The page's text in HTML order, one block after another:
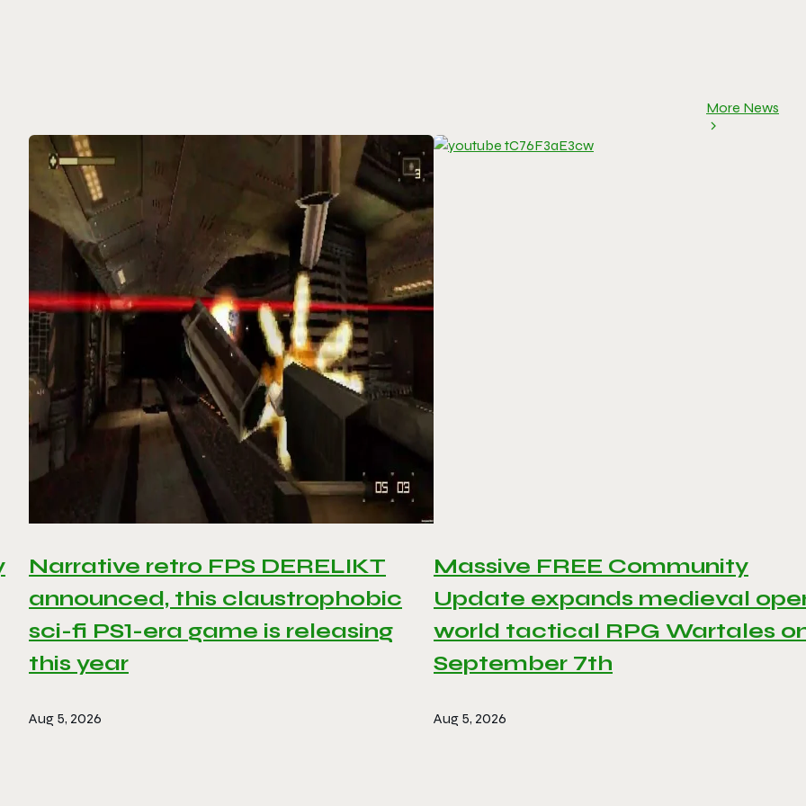
More News
Narrative retro FPS DERELIKT
announced, this claustrophobic
sci-fi PS1-era game is releasing
this year
Aug 5, 2026
Massive FREE Community
Update expands medieval
world tactical RPG Wartales
September 7th
Aug 5, 2026